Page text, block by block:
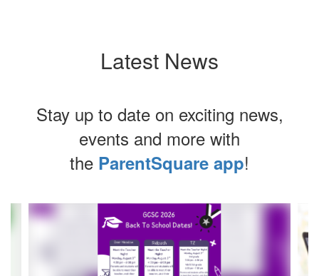
Latest News
Stay up to date on exciting news,
events and more with
the ParentSquare app!
Contains
4